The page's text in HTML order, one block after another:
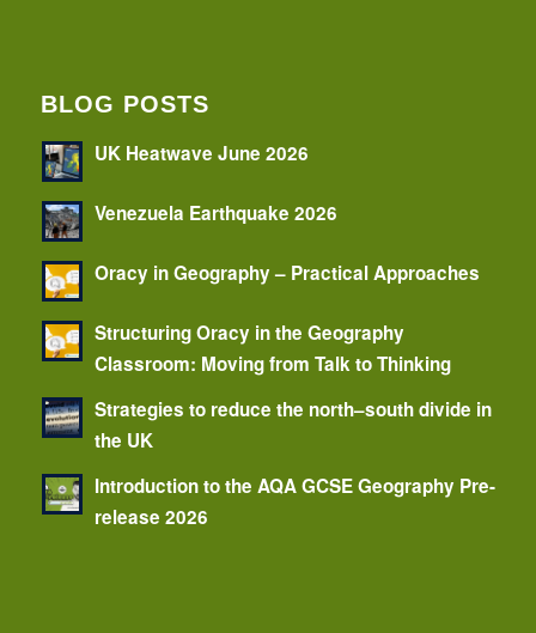
BLOG POSTS
UK Heatwave June 2026
Venezuela Earthquake 2026
Oracy in Geography – Practical Approaches
Structuring Oracy in the Geography
Classroom: Moving from Talk to Thinking
Strategies to reduce the north–south divide in
the UK
Introduction to the AQA GCSE Geography Pre-
release 2026